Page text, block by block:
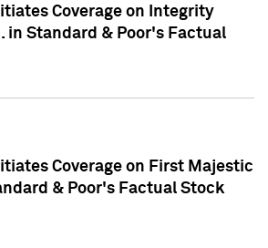
Coverage on Integrity
in Standard & Poor's Factual
Coverage on First Majestic
& Poor's Factual Stock